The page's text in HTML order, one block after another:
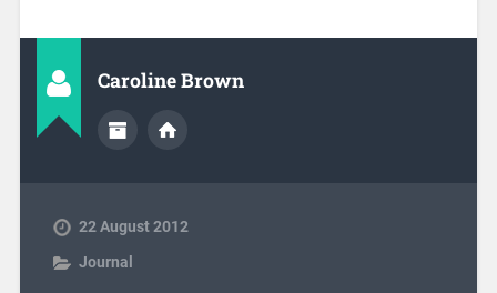
Caroline Brown
22 August 2012
Journal